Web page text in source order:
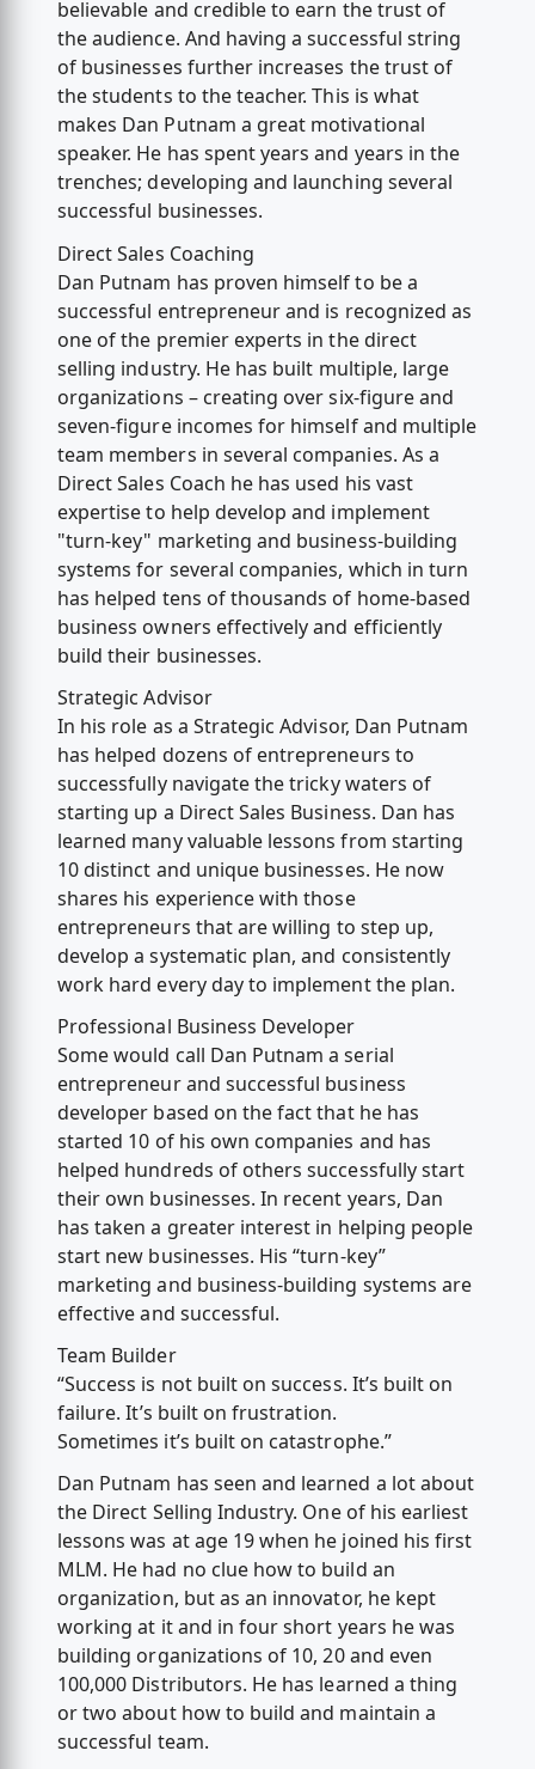
believable and credible to earn the trust of
the audience. And having a successful string
of businesses further increases the trust of
the students to the teacher. This is what
makes Dan Putnam a great motivational
speaker. He has spent years and years in the
trenches; developing and launching several
successful businesses.
Direct Sales Coaching
Dan Putnam has proven himself to be a
successful entrepreneur and is recognized as
one of the premier experts in the direct
selling industry. He has built multiple, large
organizations – creating over six-figure and
seven-figure incomes for himself and multiple
team members in several companies. As a
Direct Sales Coach he has used his vast
expertise to help develop and implement
"turn-key" marketing and business-building
systems for several companies, which in turn
has helped tens of thousands of home-based
business owners effectively and efficiently
build their businesses.
Strategic Advisor
In his role as a Strategic Advisor, Dan Putnam
has helped dozens of entrepreneurs to
successfully navigate the tricky waters of
starting up a Direct Sales Business. Dan has
learned many valuable lessons from starting
10 distinct and unique businesses. He now
shares his experience with those
entrepreneurs that are willing to step up,
develop a systematic plan, and consistently
work hard every day to implement the plan.
Professional Business Developer
Some would call Dan Putnam a serial
entrepreneur and successful business
developer based on the fact that he has
started 10 of his own companies and has
helped hundreds of others successfully start
their own businesses. In recent years, Dan
has taken a greater interest in helping people
start new businesses. His “turn-key”
marketing and business-building systems are
effective and successful.
Team Builder
“Success is not built on success. It’s built on
failure. It’s built on frustration.
Sometimes it’s built on catastrophe.”
Dan Putnam has seen and learned a lot about
the Direct Selling Industry. One of his earliest
lessons was at age 19 when he joined his first
MLM. He had no clue how to build an
organization, but as an innovator, he kept
working at it and in four short years he was
building organizations of 10, 20 and even
100,000 Distributors. He has learned a thing
or two about how to build and maintain a
successful team.